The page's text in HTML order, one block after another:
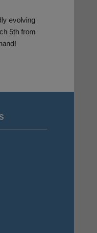
evolving
5th from